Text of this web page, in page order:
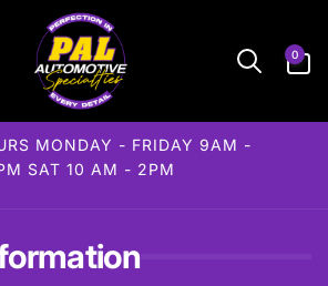
0
items
MONDAY - FRIDAY 9AM -
SAT 10 AM - 2PM